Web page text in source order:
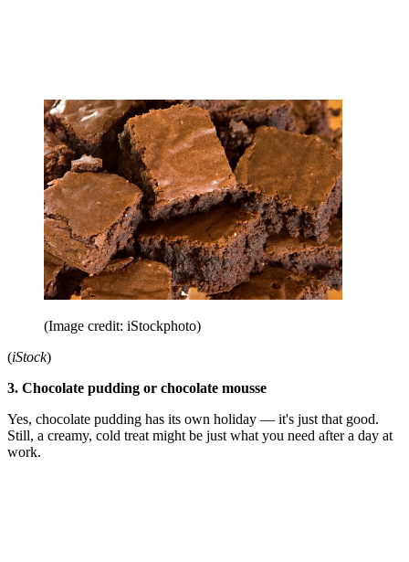
(Image credit: iStockphoto)
(iStock)
3. Chocolate pudding or chocolate mousse
Yes, chocolate pudding has its own holiday — it's just that good.
Still, a creamy, cold treat might be just what you need after a day at
work.